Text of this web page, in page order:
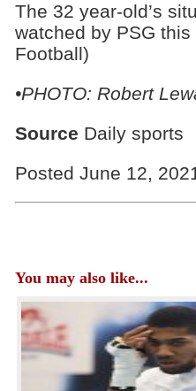
The 32 year-old’s
watched by PSG
Football)
•PHOTO: Robert
Source Daily sports
Posted June 12, 2021
You may also like...